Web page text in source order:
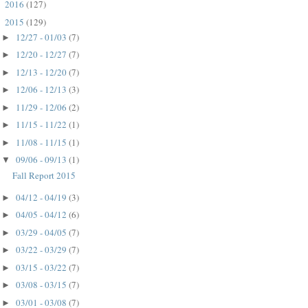
2016 (127)
2015 (129)
► 12/27 - 01/03 (7)
► 12/20 - 12/27 (7)
► 12/13 - 12/20(7)
► 12/06 - 12/13 (3)
► 11/29 - 12/06 (2)
► 11/15 - 11/22 (1)
► 11/08 - 11/15 (1)
▼ 09/06 - 09/13 (1)
Fall Report 2015
► 04/12 - 04/19 (3)
► 04/05 - 04/12 (6)
► 03/29 - 04/05 (7)
► 03/22 - 03/29 (7)
► 03/15 - 03/22 (7)
► 03/08 - 03/15 (7)
► 03/01 - 03/08 (7)